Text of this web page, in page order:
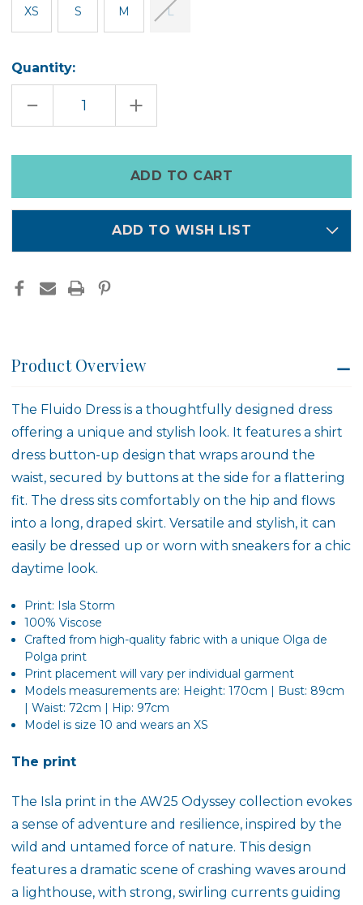
XS S M L
Quantity:
DECREASE
OF
INCREASE
QUANTITY
OF
in
ADD TO WISH LIST
Product Overview
The Fluido Dress is a thoughtfully designed dress
offering a unique and stylish look. It features a shirt
dress button-up design that wraps around the
waist, secured by buttons at the side for a flattering
fit. The dress sits comfortably on the hip and flows
into a long, draped skirt. Versatile and stylish, it can
easily be dressed up or worn with sneakers for a chic
daytime look.
Print: Isla Storm
100% Viscose
Crafted from high-quality fabric with a unique Olga de
Polga print
Print placement will vary per individual garment
Models measurements are: Height: 170cm | Bust: 89cm
| Waist: 72cm | Hip: 97cm
Model is size 10 and wears an XS
The print
The Isla print in the AW25 Odyssey collection evokes
a sense of adventure and resilience, inspired by the
wild and untamed force of nature. This design
features a dramatic scene of crashing waves around
a lighthouse, with strong, swirling currents guiding